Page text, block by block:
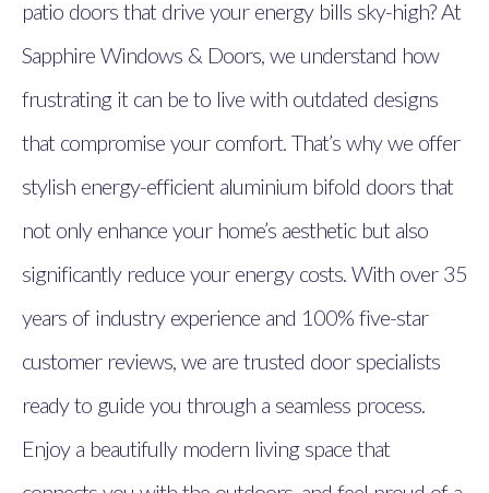
patio doors that drive your energy bills sky-high? At
Sapphire Windows & Doors, we understand how
frustrating it can be to live with outdated designs
that compromise your comfort. That’s why we offer
stylish energy-efficient aluminium bifold doors that
not only enhance your home’s aesthetic but also
significantly reduce your energy costs. With over 35
years of industry experience and 100% five-star
customer reviews, we are trusted door specialists
ready to guide you through a seamless process.
Enjoy a beautifully modern living space that